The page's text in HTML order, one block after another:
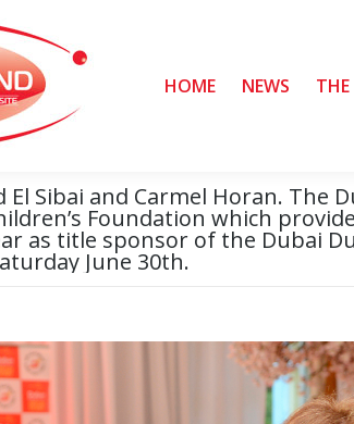
HOME NEWS THE
El Sibai and Carmel Horan. The
Foundation which
as title sponsor of the Dubai
June 30th.
HOME NEWS THE